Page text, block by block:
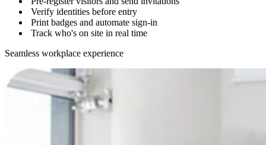
Verify identities before entry
Print badges and automate sign-in
Track who's on site in real time
Seamless workplace experience